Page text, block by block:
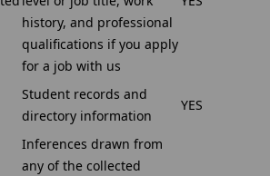
history, and professional
qualifications if you apply
for a job with us
Student records and
directory information
YES
Inferences drawn from
any of the collected